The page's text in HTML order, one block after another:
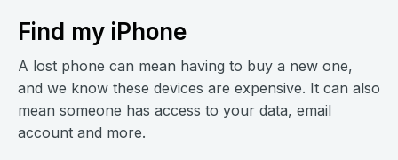
Find my iPhone
A lost phone can mean having to buy a new one,
and we know these devices are expensive. It can also
mean someone has access to your data, email
account and more.